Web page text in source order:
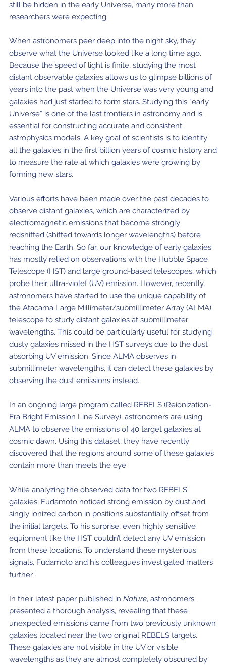
still be hidden in the early Universe, many more than
researchers were expecting.
When astronomers peer deep into the night sky, they
observe what the Universe looked like a long time ago.
Because the speed of light is finite, studying the most
distant observable galaxies allows us to glimpse billions of
years into the past when the Universe was very young and
galaxies had just started to form stars. Studying this “early
Universe” is one of the last frontiers in astronomy and is
essential for constructing accurate and consistent
astrophysics models. A key goal of scientists is to identify
all the galaxies in the first billion years of cosmic history and
to measure the rate at which galaxies were growing by
forming new stars.
Various efforts have been made over the past decades to
observe distant galaxies, which are characterized by
electromagnetic emissions that become strongly
redshifted (shifted towards longer wavelengths) before
reaching the Earth. So far, our knowledge of early galaxies
has mostly relied on observations with the Hubble Space
Telescope (HST) and large ground-based telescopes, which
probe their ultra-violet (UV) emission. However, recently,
astronomers have started to use the unique capability of
the Atacama Large Millimeter/submillimeter Array (ALMA)
telescope to study distant galaxies at submillimeter
wavelengths. This could be particularly useful for studying
dusty galaxies missed in the HST surveys due to the dust
absorbing UV emission. Since ALMA observes in
submillimeter wavelengths, it can detect these galaxies by
observing the dust emissions instead.
In an ongoing large program called REBELS (Reionization-
Era Bright Emission Line Survey), astronomers are using
ALMA to observe the emissions of 40 target galaxies at
cosmic dawn. Using this dataset, they have recently
discovered that the regions around some of these galaxies
contain more than meets the eye.
While analyzing the observed data for two REBELS
galaxies, Fudamoto noticed strong emission by dust and
singly ionized carbon in positions substantially offset from
the initial targets. To his surprise, even highly sensitive
equipment like the HST couldn’t detect any UV emission
from these locations. To understand these mysterious
signals, Fudamoto and his colleagues investigated matters
further.
In their latest paper published in Nature, astronomers
presented a thorough analysis, revealing that these
unexpected emissions came from two previously unknown
galaxies located near the two original REBELS targets.
These galaxies are not visible in the UV or visible
wavelengths as they are almost completely obscured by